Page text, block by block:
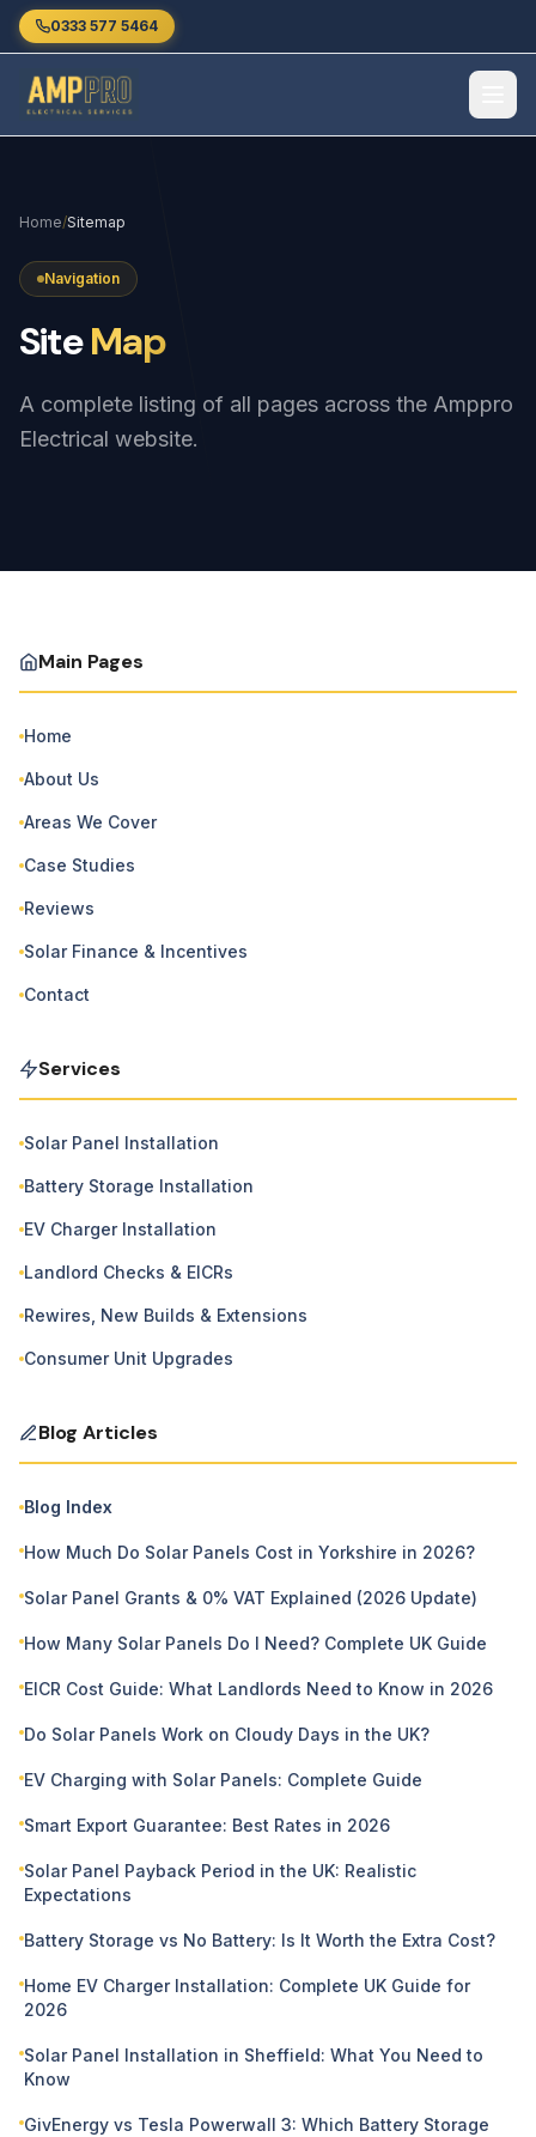
Skip to main content
0333 577 5464
Home/Sitemap
Navigation
SiteMap
A complete listing of all pages across the Amppro
Electrical website.
Main Pages
Home
About Us
Areas We Cover
Case Studies
Reviews
Solar Finance & Incentives
Contact
Services
Solar Panel Installation
Battery Storage Installation
EV Charger Installation
Landlord Checks & EICRs
Rewires, New Builds & Extensions
Consumer Unit Upgrades
Blog Articles
Blog Index
How Much Do Solar Panels Cost in Yorkshire in 2026?
Solar Panel Grants & 0% VAT Explained (2026 Update)
How Many Solar Panels Do I Need? Complete UK Guide
EICR Cost Guide: What Landlords Need to Know in 2026
Do Solar Panels Work on Cloudy Days in the UK?
EV Charging with Solar Panels: Complete Guide
Smart Export Guarantee: Best Rates in 2026
Solar Panel Payback Period in the UK: Realistic
Expectations
Battery Storage vs No Battery: Is It Worth the Extra Cost?
Home EV Charger Installation: Complete UK Guide for
2026
Solar Panel Installation in Sheffield: What You Need to
Know
GivEnergy vs Tesla Powerwall 3: Which Battery Storage